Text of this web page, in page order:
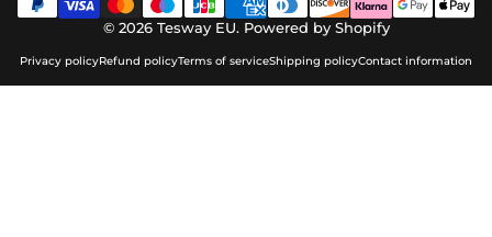
© 2026 Tesway EU. Powered by Shopify
Privacy policyRefund policyTerms of serviceShipping policyContact information